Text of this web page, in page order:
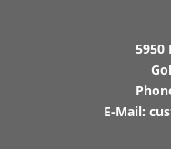
5950
E-Mail: